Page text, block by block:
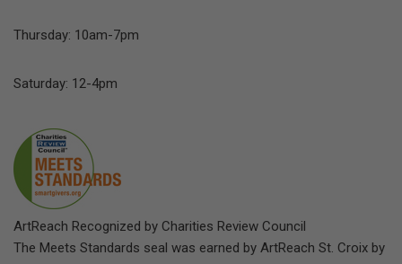
Thursday: 10am-7pm
Saturday: 12-4pm
ArtReach Recognized by Charities Review Council
The Meets Standards seal was earned by ArtReach St. Croix by